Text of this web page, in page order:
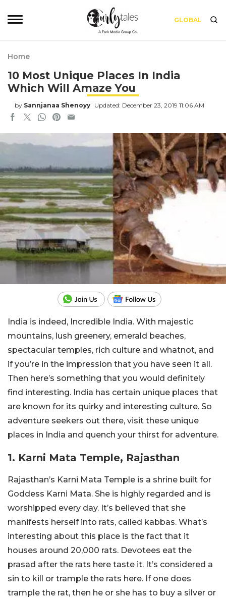
GLOBAL
Home
10 Most Unique Places In India
Which Will Amaze You
by Sannjanaa Shenoyy Updated: December 23, 2019 11:06 AM
India is indeed, Incredible India. With majestic
mountains, lush greenery, emerald beaches,
spectacular temples, rich culture and whatnot, and
if you’re in the impression that you have seen it all.
Then here’s something that you would definitely
find interesting. India has certain unique places that
are known for its quirky and interesting culture. So
adventure seekers out there, visit these unique
places in India and quench your thirst for adventure.
1. Karni Mata Temple, Rajasthan
Rajasthan’s Karni Mata Temple is a shrine built for
Goddess Karni Mata. She is highly regarded and is
worshipped every day. It’s believed that she
manifests herself into rats, called kabbas. What’s
interesting about this place is the fact that it
houses around 20,000 rats. Devotees eat the
prasad after the rats here taste it. It’s considered a
sin to kill or trample the rats here. If one does
trample the rat, then he or she has to buy a silver or